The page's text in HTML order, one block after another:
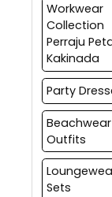
Workwear
Collection
Perraju
Kakinada
Party
Beachwear
Outfits
Sets